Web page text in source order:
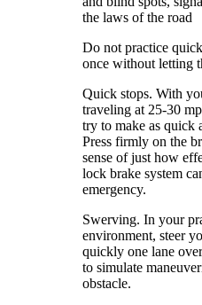
the laws of the road
Do not practice
once without letting
Quick stops. With
traveling at 25-30
try to make as quick
Press firmly on the
sense of just how
lock brake system
emergency.
Swerving. In your
environment, steer
quickly one lane
to simulate
obstacle.